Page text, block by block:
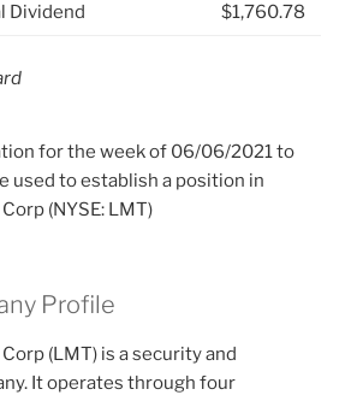
Dividend $1,760.78
for the week of 06/06/2021 to
used to establish a position in
(NYSE: LMT)
Profile
(LMT) is a security and
It operates through four